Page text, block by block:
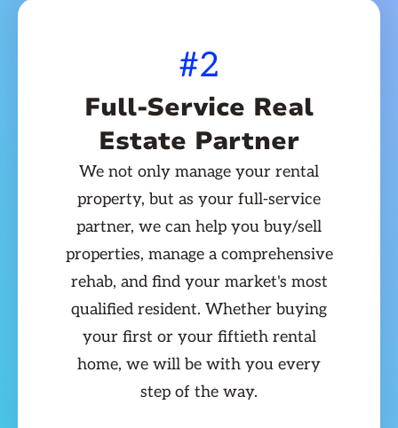
#2
Full-Service Real
Estate Partner
We not only manage your rental
property, but as your full-service
partner, we can help you buy/sell
properties, manage a comprehensive
rehab, and find your market's most
qualified resident. Whether buying
your first or your fiftieth rental
home, we will be with you every
step of the way.